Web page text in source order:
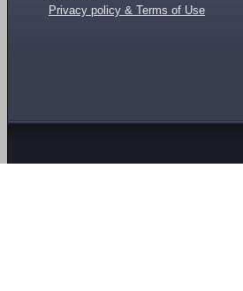
Privacy policy & Terms of Use